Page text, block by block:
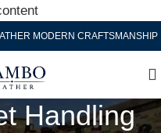
MODERN CRAFTSMANSHIP
Handling